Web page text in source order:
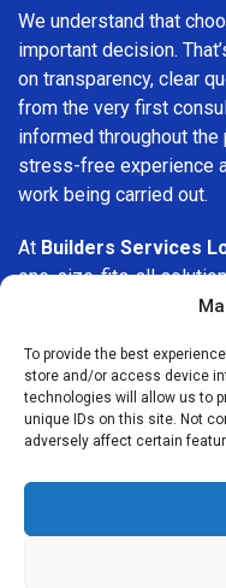
To provide the best
store and/or access device
technologies will allow us to
unique IDs on this site. Not
adversely affect certain
We understand that
important decision.
on transparency, clear
from the very first
informed throughout
stress-free experience
work being carried out.
At Builders Services
one-size-fits-all
is different, which is
upgrading interiors, or
we are committed to
of time.
is here to help. Our
advice, and customer